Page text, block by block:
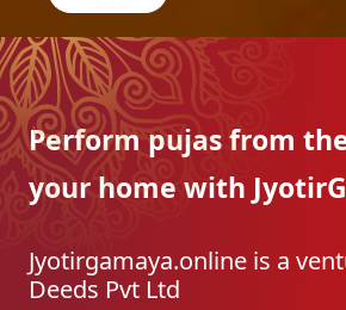
Perform pujas from
your home with
Jyotirgamaya.online is a
Deeds Pvt Ltd